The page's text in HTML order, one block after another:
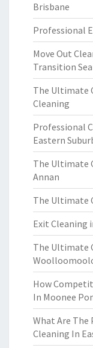
Brisbane
Professional
Move Out
Transition
The Ultimate
Cleaning
Professional
Eastern
The Ultimate
Annan
The Ultimate
Exit Cleaning
The Ultimate
How
In Moonee
What Are The
Cleaning In